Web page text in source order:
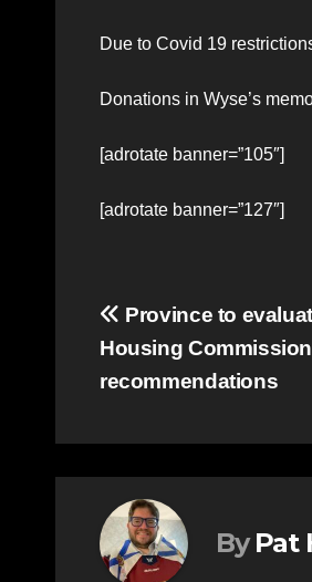
Due to Covid 19
Donations in Wyse’s
[adrotate banner=”105″]
[adrotate banner=”127″]
Post
navigation
Province to
Housing
recommendations
By Pat